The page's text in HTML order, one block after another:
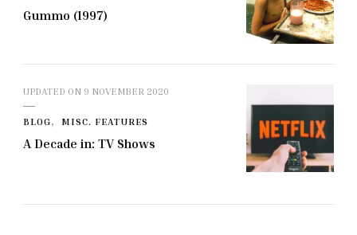
Gummo (1997)
UPDATED ON 9 NOVEMBER 2020
BLOG MISC. FEATURES
A Decade in: TV Shows